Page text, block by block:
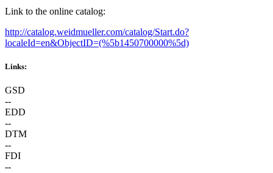
Link to the online catalog:
http://catalog.weidmueller.com/catalog/Start.do?
localeId=en&ObjectID=(%5b1450700000%5d)
Links:
GSD
--
EDD
--
DTM
--
FDI
--